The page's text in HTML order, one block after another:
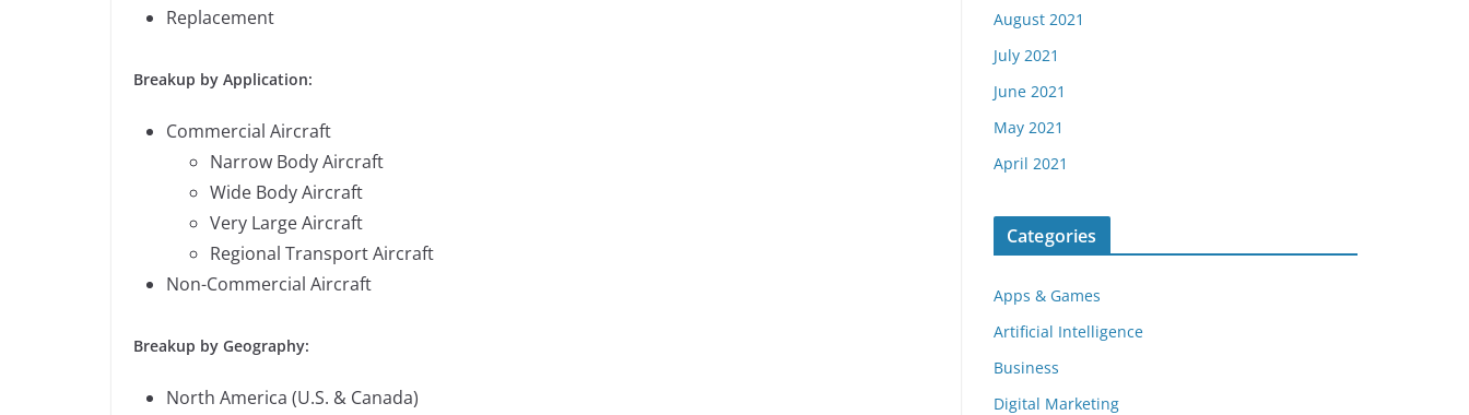
Replacement
Breakup by Application:
Commercial Aircraft
Narrow Body Aircraft
Wide Body Aircraft
Very Large Aircraft
Regional Transport Aircraft
Non-Commercial Aircraft
Breakup by Geography:
North America (U.S. & Canada)
August 2021
July 2021
June 2021
May 2021
April 2021
Categories
Apps & Games
Artificial Intelligence
Business
Digital Marketing